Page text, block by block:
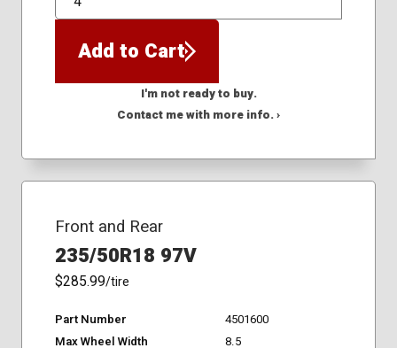
QTY
Add to Cart
I'm not ready to buy.
Contact me with more info. ›
Front and Rear
235/50R18 97V
$285.99/tire
Part Number
4501600
Max Wheel Width
8.5